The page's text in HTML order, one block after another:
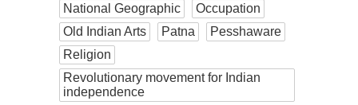
National Geographic
Occupation
Old Indian Arts
Patna
Pesshaware
Religion
Revolutionary movement for Indian
independence